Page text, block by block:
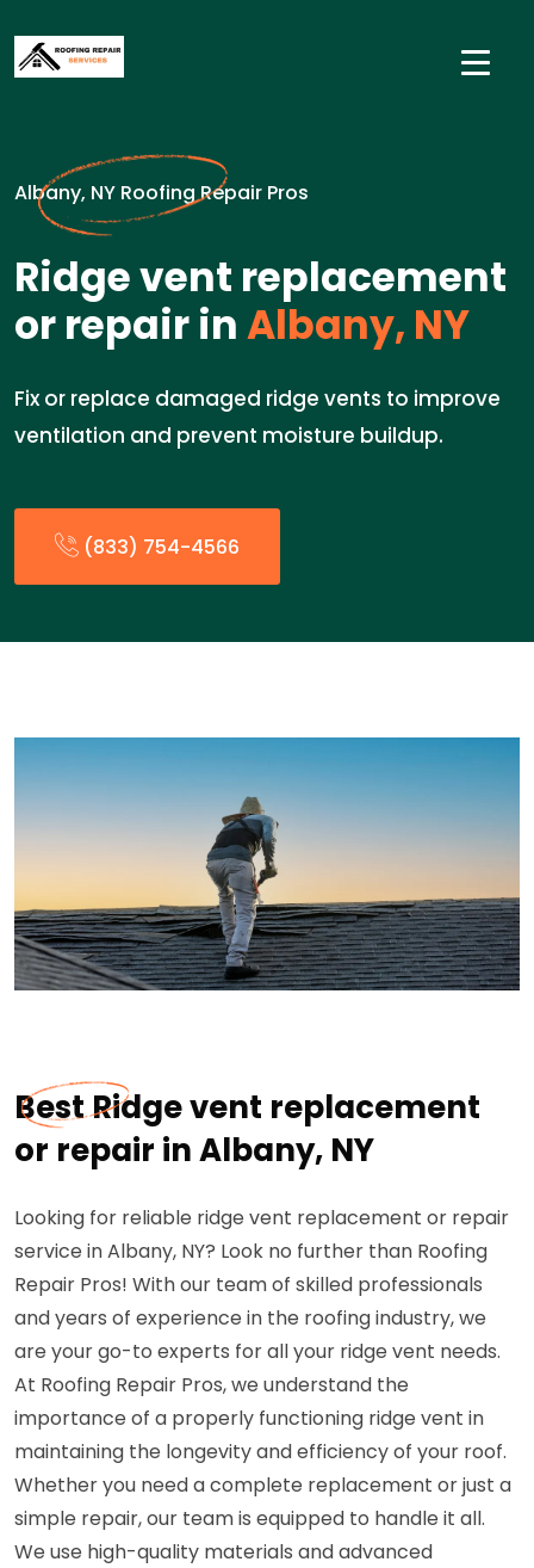
Albany, NY Roofing Repair Pros
Ridge vent replacement
or repair inAlbany, NY
Fix or replace damaged ridge vents to improve
ventilation and prevent moisture buildup.
(833) 754-4566
Best Ridge vent replacement
or repair in Albany, NY
Looking for reliable ridge vent replacement or repair
service in Albany, NY? Look no further than Roofing
Repair Pros! With our team of skilled professionals
and years of experience in the roofing industry, we
are your go-to experts for all your ridge vent needs.
At Roofing Repair Pros, we understand the
importance of a properly functioning ridge vent in
maintaining the longevity and efficiency of your roof.
Whether you need a complete replacement or just a
simple repair, our team is equipped to handle it all.
We use high-quality materials and advanced